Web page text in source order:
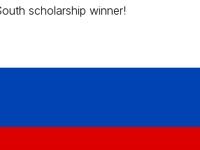
scholarship winner!